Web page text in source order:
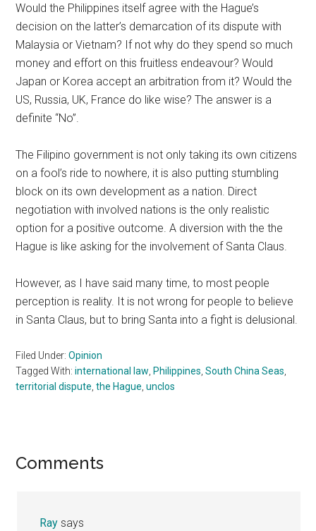
Would the Philippines itself agree with the Hague’s
decision on the latter’s demarcation of its dispute with
Malaysia or Vietnam? If not why do they spend so much
money and effort on this fruitless endeavour? Would
Japan or Korea accept an arbitration from it? Would the
US, Russia, UK, France do like wise? The answer is a
definite “No”.
The Filipino government is not only taking its own citizens
on a fool’s ride to nowhere, it is also putting stumbling
block on its own development as a nation. Direct
negotiation with involved nations is the only realistic
option for a positive outcome. A diversion with the the
Hague is like asking for the involvement of Santa Claus.
However, as I have said many time, to most people
perception is reality. It is not wrong for people to believe
in Santa Claus, but to bring Santa into a fight is delusional.
Filed Under:Opinion
Tagged With:international law ,Philippines ,South China Seas
territorial dispute ,the Hague ,unclos
Reader
Comments
Ray says